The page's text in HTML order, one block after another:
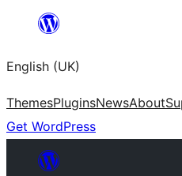
content
English (UK)
ThemesPluginsNewsAbout
Get WordPress